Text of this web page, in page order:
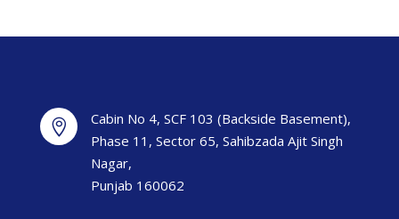

Cabin No 4, SCF 103 (Backside Basement),
Phase 11, Sector 65, Sahibzada Ajit Singh
Nagar,
Punjab 160062